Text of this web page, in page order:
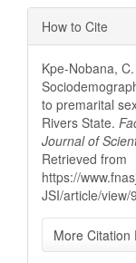
Article
Details
How to Cite
Kpe-Nobana,
to premarital
Rivers State.
Journal of
Retrieved from
https://
JSI/article/view/
More Citation